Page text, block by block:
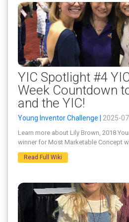
YIC Spotlight #4
Week Countdown
and the YIC!
Young Inventor Challenge | 2025-
Learn more about Lily Brown, 2018
winner for Most Marketable Concept
Read Full Wiki